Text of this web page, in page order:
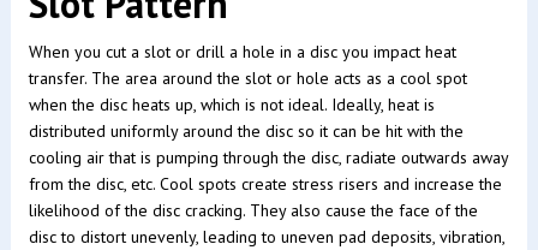
When you cut a slot or drill a hole in a disc you impact heat
transfer. The area around the slot or hole acts as a cool spot
when the disc heats up, which is not ideal. Ideally, heat is
distributed uniformly around the disc so it can be hit with the
cooling air that is pumping through the disc, radiate outwards away
from the disc, etc. Cool spots create stress risers and increase the
likelihood of the disc cracking. They also cause the face of the
disc to distort unevenly, leading to uneven pad deposits, vibration,